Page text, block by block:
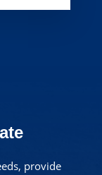
provide